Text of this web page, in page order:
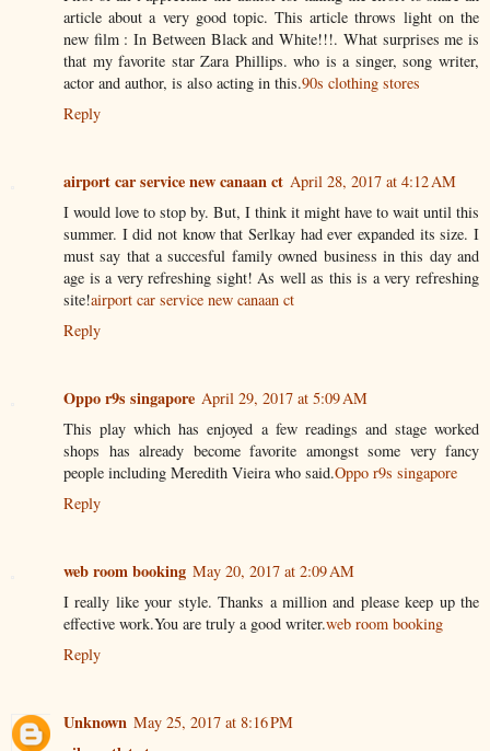
article about a very good topic. This article throws light on the
new film : In Between Black and White!!!. What surprises me is
that my favorite star Zara Phillips. who is a singer, song writer,
actor and author, is also acting in this.90s clothing stores
Reply
airport car service new canaan ct April 28, 2017 at 4:12 AM
I would love to stop by. But, I think it might have to wait until this
summer. I did not know that Serlkay had ever expanded its size. I
must say that a succesful family owned business in this day and
age is a very refreshing sight! As well as this is a very refreshing
site!airport car service new canaan ct
Reply
Oppo r9s singapore April 29, 2017 at 5:09 AM
This play which has enjoyed a few readings and stage worked
shops has already become favorite amongst some very fancy
people including Meredith Vieira who said.Oppo r9s singapore
Reply
web room booking May 20, 2017 at 2:09 AM
I really like your style. Thanks a million and please keep up the
effective work.You are truly a good writer.web room booking
Reply
Unknown May 25, 2017 at 8:16 PM